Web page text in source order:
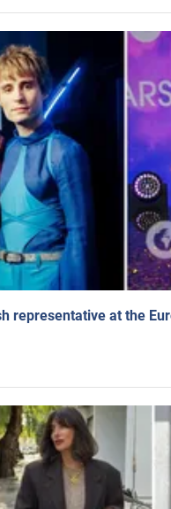
representative at the